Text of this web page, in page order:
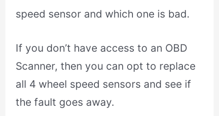
speed sensor and which one is bad.
If you don’t have access to an OBD
Scanner, then you can opt to replace
all 4 wheel speed sensors and see if
the fault goes away.